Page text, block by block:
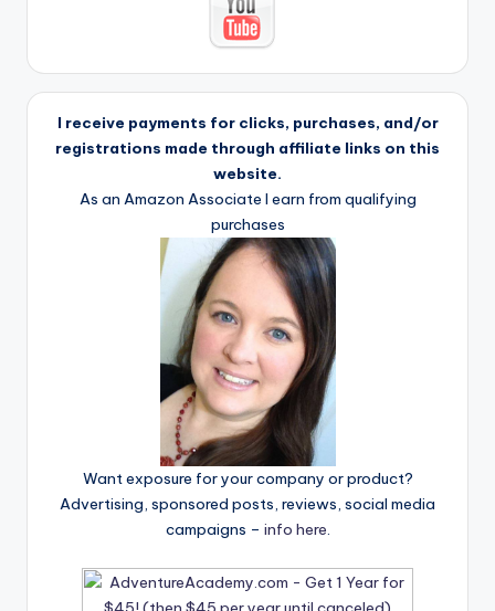
I receive payments for clicks, purchases, and/or
registrations made through affiliate links on this
website.
As an Amazon Associate I earn from qualifying
purchases
Want exposure for your company or product?
Advertising, sponsored posts, reviews, social media
campaigns – info here